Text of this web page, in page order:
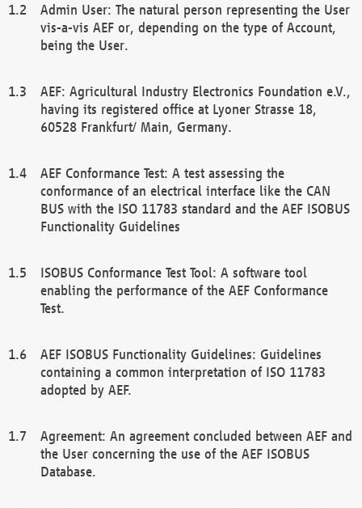
Admin User: The natural person representing the User
vis-a-vis AEF or, depending on the type of Account,
being the User.
AEF: Agricultural Industry Electronics Foundation e.V.,
having its registered office at Lyoner Strasse 18,
60528 Frankfurt/ Main, Germany.
AEF Conformance Test: A test assessing the
conformance of an electrical interface like the CAN
BUS with the ISO 11783 standard and the AEF ISOBUS
Functionality Guidelines
ISOBUS Conformance Test Tool: A software tool
enabling the performance of the AEF Conformance
Test.
AEF ISOBUS Functionality Guidelines: Guidelines
containing a common interpretation of ISO 11783
adopted by AEF.
Agreement: An agreement concluded between AEF and
the User concerning the use of the AEF ISOBUS
Database.